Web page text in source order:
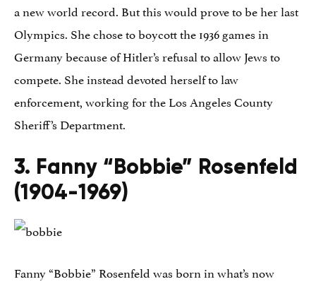
a new world record. But this would prove to be her last
Olympics. She chose to boycott the 1936 games in
Germany because of Hitler’s refusal to allow Jews to
compete. She instead devoted herself to law
enforcement, working for the Los Angeles County
Sheriff’s Department.
3. Fanny “Bobbie” Rosenfeld
(1904-1969)
Fanny “Bobbie” Rosenfeld was born in what’s now